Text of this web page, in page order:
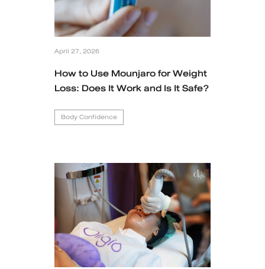
April 27, 2026
How to Use Mounjaro for Weight
Loss: Does It Work and Is It Safe?
Body Confidence